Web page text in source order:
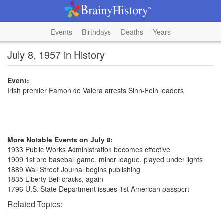
Events Birthdays Deaths Years
July 8, 1957 in History
Event:
Irish premier Eamon de Valera arrests Sinn-Fein leaders
More Notable Events on July 8:
1933 Public Works Administration becomes effective
1909 1st pro baseball game, minor league, played under lights
1889 Wall Street Journal begins publishing
1835 Liberty Bell cracks, again
1796 U.S. State Department issues 1st American passport
Related Topics: